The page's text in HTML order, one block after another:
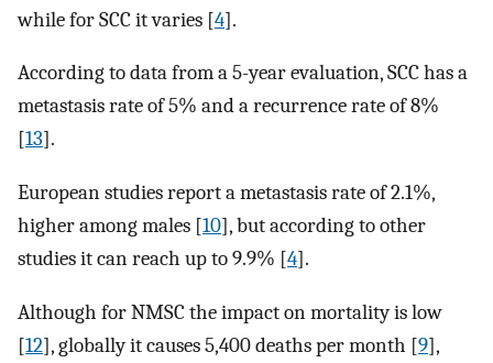
while for SCC it varies [4].
According to data from a 5-year evaluation, SCC has a
metastasis rate of 5% and a recurrence rate of 8%
[13].
European studies report a metastasis rate of 2.1%,
higher among males [10], but according to other
studies it can reach up to 9.9% [4].
Although for NMSC the impact on mortality is low
[12], globally it causes 5,400 deaths per month [9],